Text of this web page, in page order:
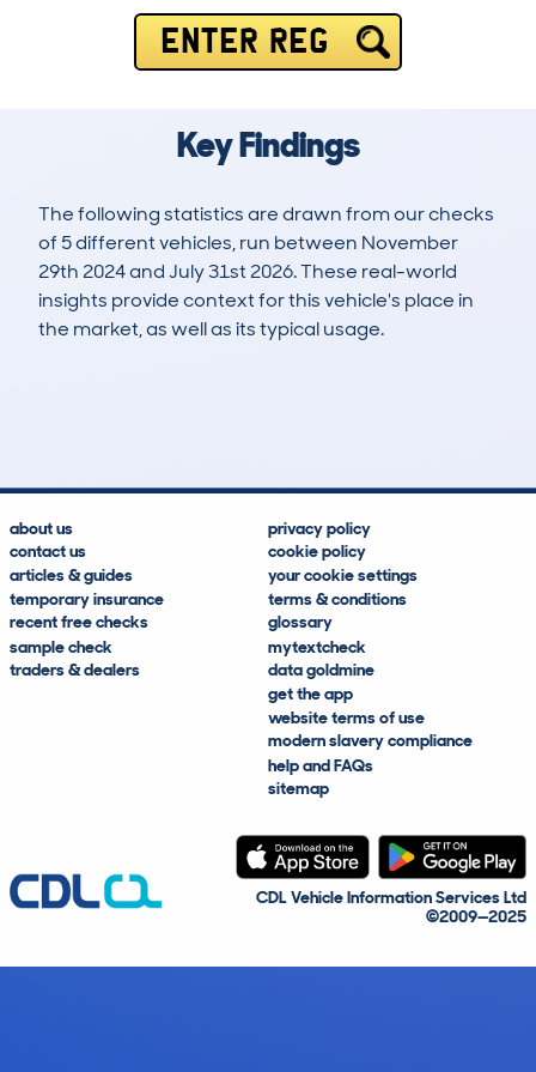
ENTER REG
Key Findings
The following statistics are drawn from our checks
of 5 different vehicles, run between November
29th 2024 and July 31st 2026. These real-world
insights provide context for this vehicle's place in
the market, as well as its typical usage.
about us
contact us
articles & guides
temporary insurance
recent free checks
sample check
traders & dealers
privacy policy
cookie policy
your cookie settings
terms & conditions
glossary
mytextcheck
data goldmine
get the app
website terms of use
modern slavery compliance
help and FAQs
sitemap
CDL Vehicle Information Services Ltd
©2009—2025